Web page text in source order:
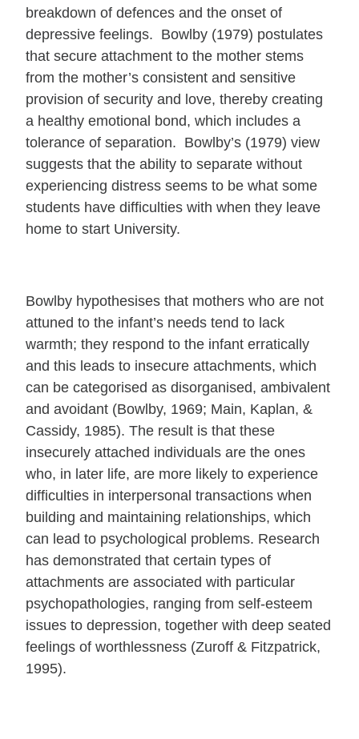
breakdown of defences and the onset of
depressive feelings. Bowlby (1979) postulates
that secure attachment to the mother stems
from the mother’s consistent and sensitive
provision of security and love, thereby creating
a healthy emotional bond, which includes a
tolerance of separation. Bowlby’s (1979) view
suggests that the ability to separate without
experiencing distress seems to be what some
students have difficulties with when they leave
home to start University.
Bowlby hypothesises that mothers who are not
attuned to the infant’s needs tend to lack
warmth; they respond to the infant erratically
and this leads to insecure attachments, which
can be categorised as disorganised, ambivalent
and avoidant (Bowlby, 1969; Main, Kaplan, &
Cassidy, 1985). The result is that these
insecurely attached individuals are the ones
who, in later life, are more likely to experience
difficulties in interpersonal transactions when
building and maintaining relationships, which
can lead to psychological problems. Research
has demonstrated that certain types of
attachments are associated with particular
psychopathologies, ranging from self-esteem
issues to depression, together with deep seated
feelings of worthlessness (Zuroff & Fitzpatrick,
1995).